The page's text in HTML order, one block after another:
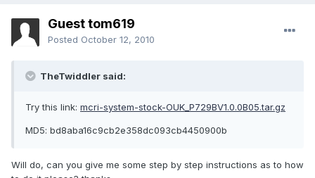
Guest tom619
Posted October 12, 2010
TheTwiddler said:
Try this link: mcri-system-stock-OUK_P729BV1.0.0B05.tar.gz
MD5: bd8aba16c9cb2e358dc093cb4450900b
Will do, can you give me some step by step instructions as to how